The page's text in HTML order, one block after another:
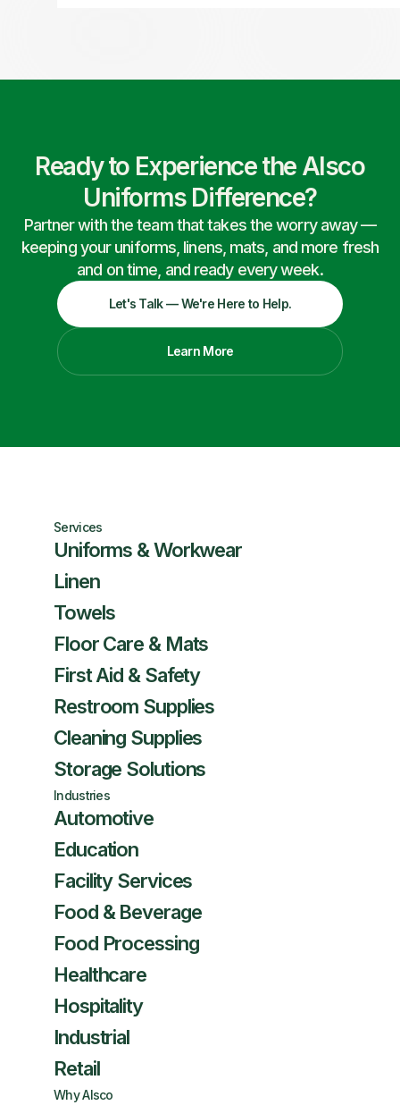
Ready to Experience the Alsco
Uniforms Difference?
Partner with the team that takes the worry away —
keeping your uniforms, linens, mats, and more fresh
and on time, and ready every week.
Let's Talk — We're Here to Help.
Learn More
Services
Uniforms & Workwear
Linen
Towels
Floor Care & Mats
First Aid & Safety
Restroom Supplies
Cleaning Supplies
Storage Solutions
Industries
Automotive
Education
Facility Services
Food & Beverage
Food Processing
Healthcare
Hospitality
Industrial
Retail
Why Alsco